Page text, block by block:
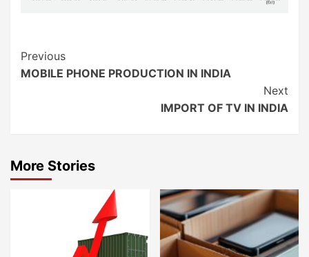
Continue
Reading
Previous
MOBILE PHONE PRODUCTION IN INDIA
Next
IMPORT OF TV IN INDIA
More Stories